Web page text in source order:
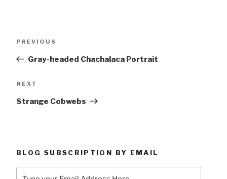
Previous
PREVIOUS
Gray-headed Chachalaca Portrait
Next
NEXT
Strange Cobwebs
BLOG SUBSCRIPTION BY EMAIL